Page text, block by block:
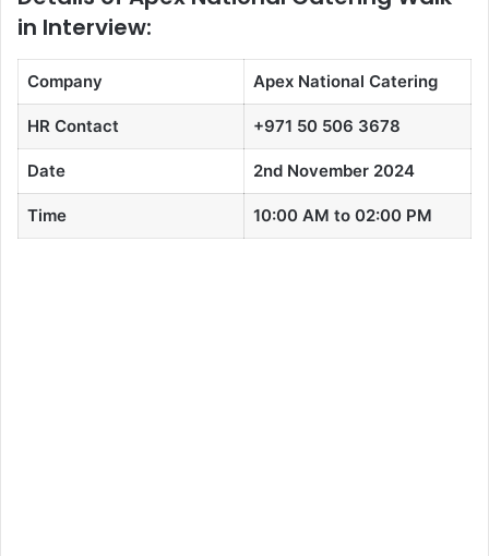
in Interview:
Company Apex National Catering
HR Contact +971 50 506 3678
Date 2nd November 2024
Time 10:00 AM to 02:00 PM